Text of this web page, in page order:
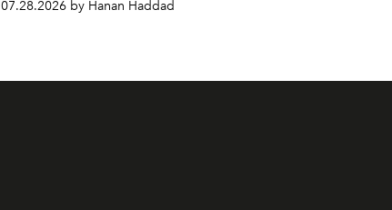
07.28.2026 by Hanan Haddad